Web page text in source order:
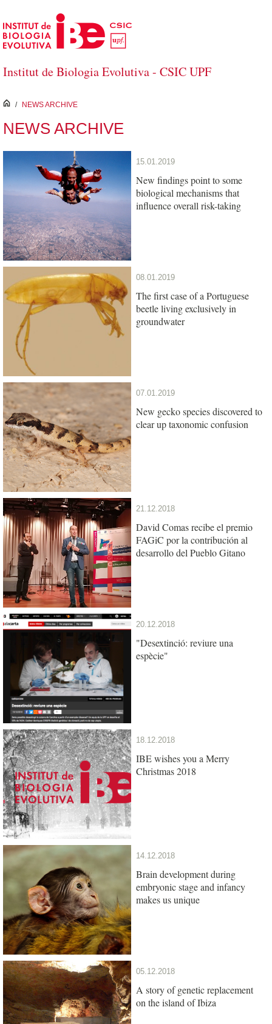
Skip to Main Content
Institut de Biologia Evolutiva - CSIC UPF
inici
/ NEWS ARCHIVE
NEWS ARCHIVE
15.01.2019
New findings point to some
biological mechanisms that
influence overall risk-taking
08.01.2019
The first case of a Portuguese
beetle living exclusively in
groundwater
07.01.2019
New gecko species discovered to
clear up taxonomic confusion
21.12.2018
David Comas recibe el premio
FAGiC por la contribución al
desarrollo del Pueblo Gitano
20.12.2018
"Desextinció: reviure una
espècie"
18.12.2018
IBE wishes you a Merry
Christmas 2018
14.12.2018
Brain development during
embryonic stage and infancy
makes us unique
05.12.2018
A story of genetic replacement
on the island of Ibiza